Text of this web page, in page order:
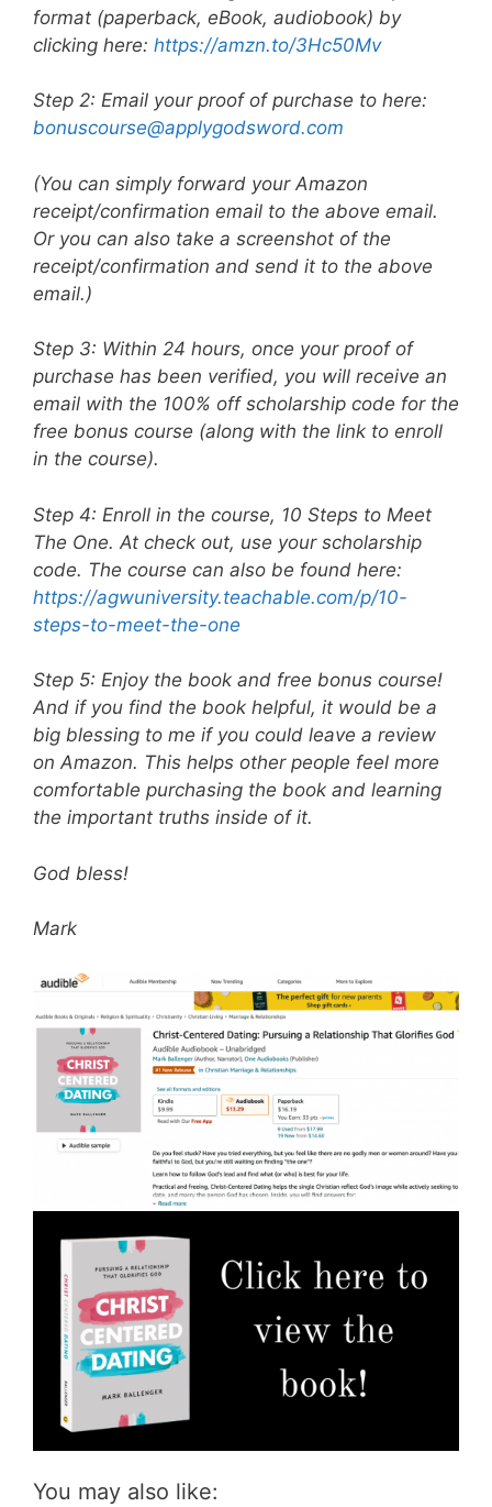
format (paperback, eBook, audiobook) by
clicking here: https://amzn.to/3Hc50Mv
Step 2: Email your proof of purchase to here:
bonuscourse@applygodsword.com
(You can simply forward your Amazon
receipt/confirmation email to the above email.
Or you can also take a screenshot of the
receipt/confirmation and send it to the above
email.)
Step 3: Within 24 hours, once your proof of
purchase has been verified, you will receive an
email with the 100% off scholarship code for the
free bonus course (along with the link to enroll
in the course).
Step 4: Enroll in the course, 10 Steps to Meet
The One. At check out, use your scholarship
code. The course can also be found here:
https://agwuniversity.teachable.com/p/10-
steps-to-meet-the-one
Step 5: Enjoy the book and free bonus course!
And if you find the book helpful, it would be a
big blessing to me if you could leave a review
on Amazon. This helps other people feel more
comfortable purchasing the book and learning
the important truths inside of it.
God bless!
Mark
You may also like: